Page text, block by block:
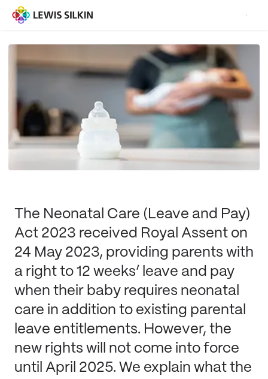
The Neonatal Care (Leave and Pay)
Act 2023 received Royal Assent on
24 May 2023, providing parents with
a right to 12 weeks’ leave and pay
when their baby requires neonatal
care in addition to existing parental
leave entitlements. However, the
new rights will not come into force
until April 2025. We explain what the